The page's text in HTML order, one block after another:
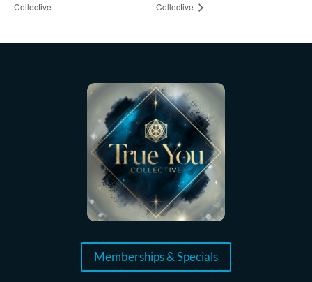
Collective
Collective
Memberships & Specials